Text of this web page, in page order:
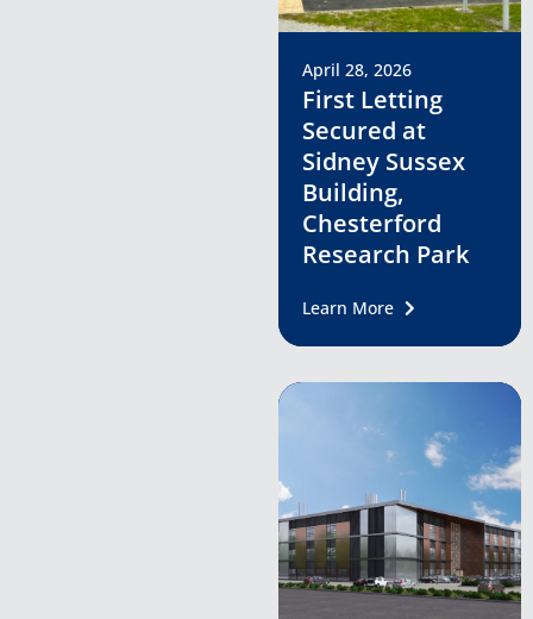
April 28, 2026
First Letting
Secured at
Sidney Sussex
Building,
Chesterford
Research Park
Learn More